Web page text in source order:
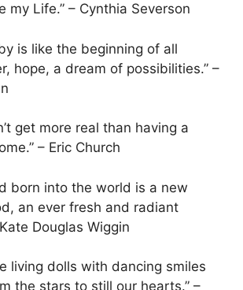
my Life.” – Cynthia Severson
is like the beginning of all
hope, a dream of possibilities.” –
get more real than having a
– Eric Church
born into the world is a new
an ever fresh and radiant
Douglas Wiggin
living dolls with dancing smiles
the stars to still our hearts.” –